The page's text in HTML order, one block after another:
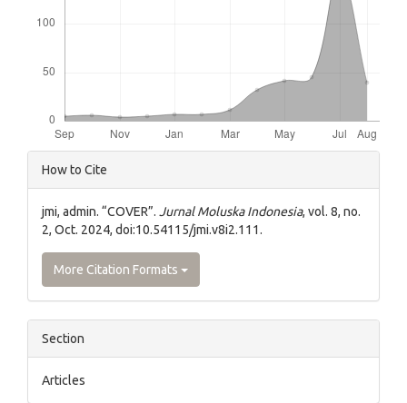
Article
Details
How to Cite
jmi, admin. “COVER”. Jurnal Moluska Indonesia, vol. 8, no.
2, Oct. 2024, doi:10.54115/jmi.v8i2.111.
More Citation Formats
Section
Articles